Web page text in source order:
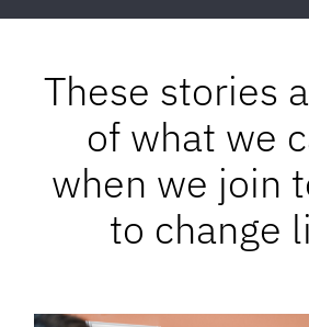
These stories
of what we
when we join
to change